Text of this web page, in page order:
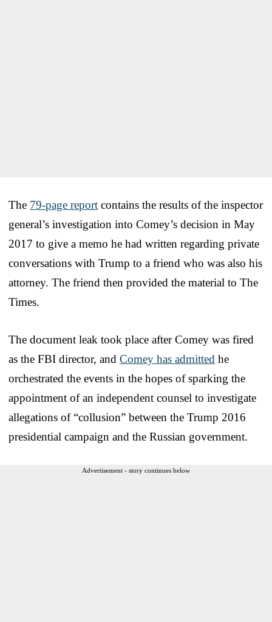
The 79-page report contains the results of the inspector
general’s investigation into Comey’s decision in May
2017 to give a memo he had written regarding private
conversations with Trump to a friend who was also his
attorney. The friend then provided the material to The
Times.
The document leak took place after Comey was fired
as the FBI director, and Comey has admitted he
orchestrated the events in the hopes of sparking the
appointment of an independent counsel to investigate
allegations of “collusion” between the Trump 2016
presidential campaign and the Russian government.
Advertisement - story continues below